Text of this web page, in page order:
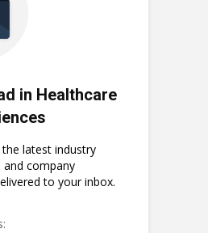
in Healthcare
latest industry
and company
to your inbox.